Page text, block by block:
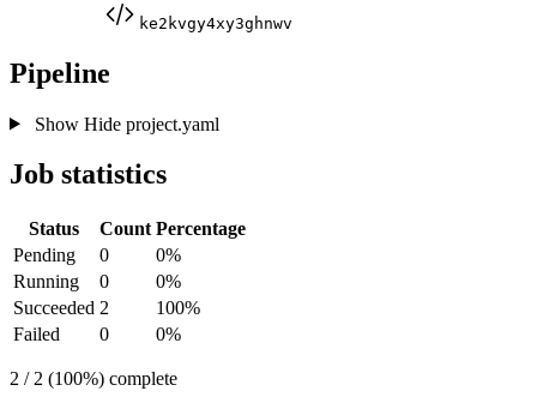
ke2kvgy4xy3ghnwv
Pipeline
Show Hideproject.yaml
Job statistics
Status Count Percentage
Pending
0
0%
Running
0
0%
Succeeded 2
100%
Failed
0 0%
2 / 2 (100%) complete